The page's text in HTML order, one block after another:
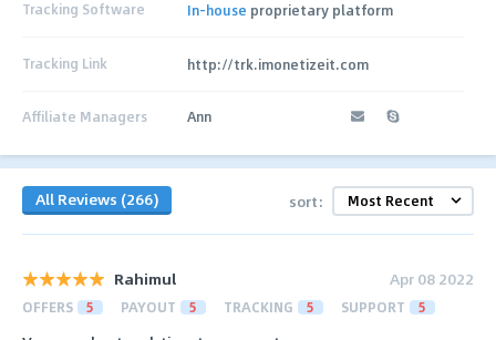
Tracking Software In-house proprietary platform
Tracking Link http://trk.imonetizeit.com
Affiliate Managers Ann
All Reviews (266) sort:
Rahimul Apr 08 2022
OFFERS 5 PAYOUT 5 TRACKING 5 SUPPORT 5